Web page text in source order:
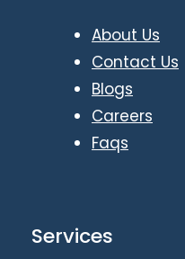
About Us
Contact Us
Blogs
Careers
Faqs
Services